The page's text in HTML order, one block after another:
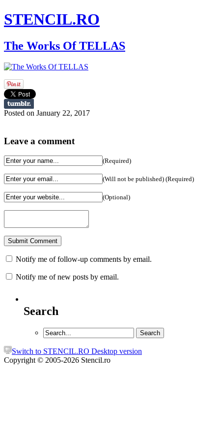
STENCIL.RO
The Works Of TELLAS
Posted on January 22, 2017
Leave a comment
(Required)
(Will not be published) (Required)
(Optional)
Notify me of follow-up comments by email.
Notify me of new posts by email.
Search
Switch to STENCIL.RO Desktop version
Copyright © 2005-2026 Stencil.ro